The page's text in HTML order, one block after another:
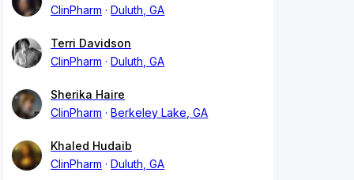
ClinPharm
Duluth, GA
Terri Davidson
ClinPharm
Duluth, GA
Sherika Haire
ClinPharm
Berkeley Lake, GA
Khaled Hudaib
ClinPharm
Duluth, GA